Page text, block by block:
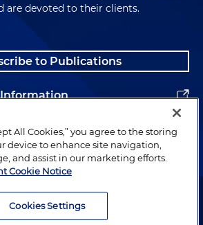
are devoted to their clients.
to Publications
© 1996–2026 Holland & Knight LLP.
All Cookies,” you agree to the storing
device to enhance site navigation,
and assist in our marketing efforts.
Cookie Notice
Cookies Settings